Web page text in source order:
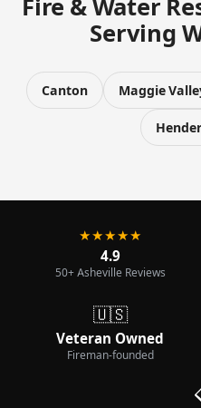
Fire & Water
Serving
Canton Maggie
★★★★★
4.9
50+ Asheville Reviews
🇺🇸
Veteran Owned
Fireman-founded